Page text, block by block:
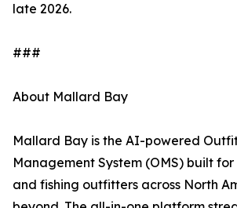
late 2026.
###
About Mallard Bay
Mallard Bay is the AI-powered
Management System (OMS) built
and fishing outfitters across North